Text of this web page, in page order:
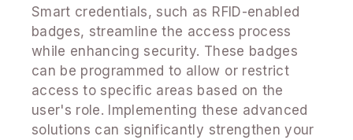
Smart credentials, such as RFID-enabled
badges, streamline the access process
while enhancing security. These badges
can be programmed to allow or restrict
access to specific areas based on the
user's role. Implementing these advanced
solutions can significantly strengthen your